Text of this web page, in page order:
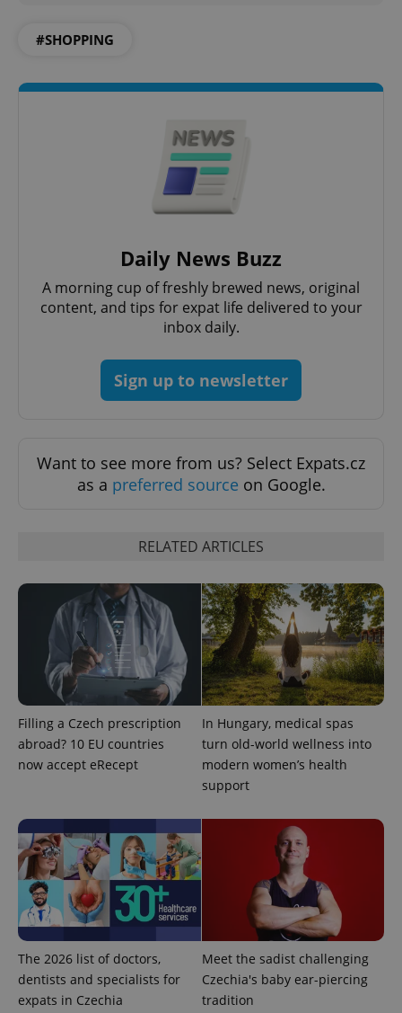
#SHOPPING
Daily News Buzz
A morning cup of freshly brewed news, original
content, and tips for expat life delivered to your
inbox daily.
Sign up to newsletter
Want to see more from us? Select Expats.cz
as a preferred source on Google.
RELATED ARTICLES
Filling a Czech prescription
abroad? 10 EU countries
now accept eRecept
In Hungary, medical spas
turn old-world wellness into
modern women’s health
support
The 2026 list of doctors,
dentists and specialists for
expats in Czechia
Meet the sadist challenging
Czechia's baby ear-piercing
tradition
CookieScriptConsent
PHP.net
.www.expats.cz
.expats.cz